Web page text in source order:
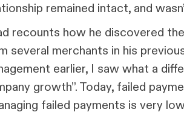
remained intact, and
recounts how he discovered
several merchants in his
earlier, I saw what a
growth”. Today, failed
failed payments is very